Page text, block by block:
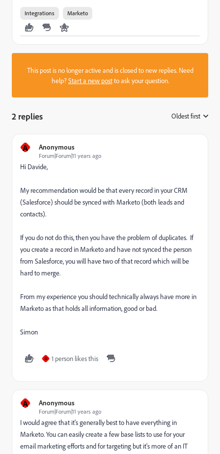
Integrations Marketo
This post is no longer active and is closed to new replies. Need
help?Start a new postto ask your question.
2 replies Oldest first
A Anonymous
Forum|Forum|11 years ago
Hi Davide,
My recommendation would be that every record in your CRM
(Salesforce) should be synced with Marketo (both leads and
contacts).
If you do not do this, then you have the problem of duplicates. If
you create a record in Marketo and have not synced the person
from Salesforce, you will have two of that record which will be
hard to merge.
From my experience you should technically always have more in
Marketo as that holds all information, good or bad.
Simon
D 1 person likes this
A Anonymous
Forum|Forum|11 years ago
I would agree that it's generally best to have everything in
Marketo. You can easily create a few base lists to use for your
email marketing efforts and for targeting but it's more of an IT